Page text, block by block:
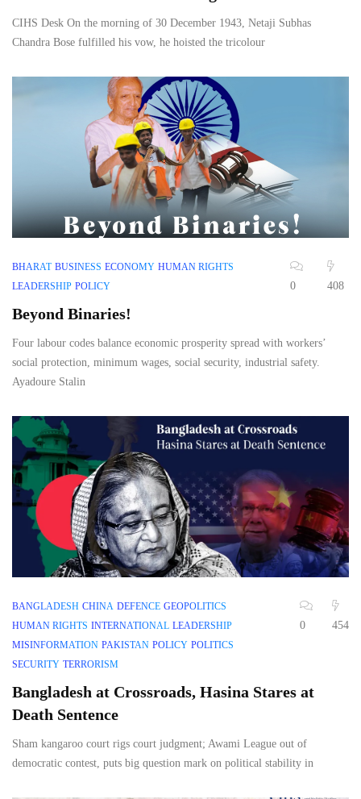
CIHS Desk On the morning of 30 December 1943, Netaji Subhas
Chandra Bose fulfilled his vow, he hoisted the tricolour
BHARAT BUSINESS ECONOMY HUMAN RIGHTS
LEADERSHIP POLICY 0 408
Beyond Binaries!
Four labour codes balance economic prosperity spread with workers’
social protection, minimum wages, social security, industrial safety.
Ayadoure Stalin
BANGLADESH CHINA DEFENCE GEOPOLITICS
HUMAN RIGHTS INTERNATIONAL LEADERSHIP
MISINFORMATION PAKISTAN POLICY POLITICS
SECURITY TERRORISM
0 454
Bangladesh at Crossroads, Hasina Stares at
Death Sentence
Sham kangaroo court rigs court judgment; Awami League out of
democratic contest, puts big question mark on political stability in